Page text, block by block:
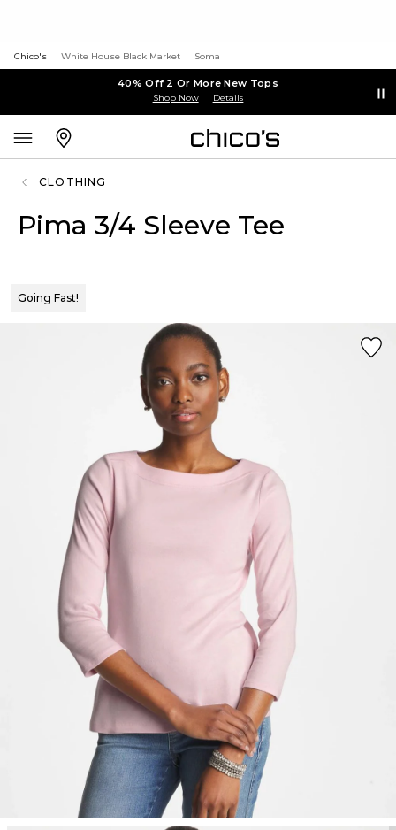
Chico's White House Black Market Soma
40% Off 2 Or More New Tops
Shop Now Details
CLOTHING
Pima 3/4 Sleeve Tee
Going Fast!